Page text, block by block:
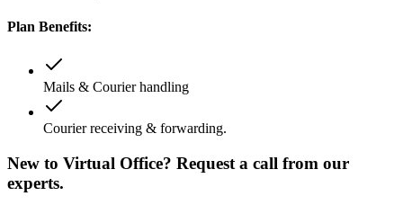
Plan Benefits:
Mails & Courier handling
Courier receiving & forwarding.
New to Virtual Office? Request a call from our
experts.